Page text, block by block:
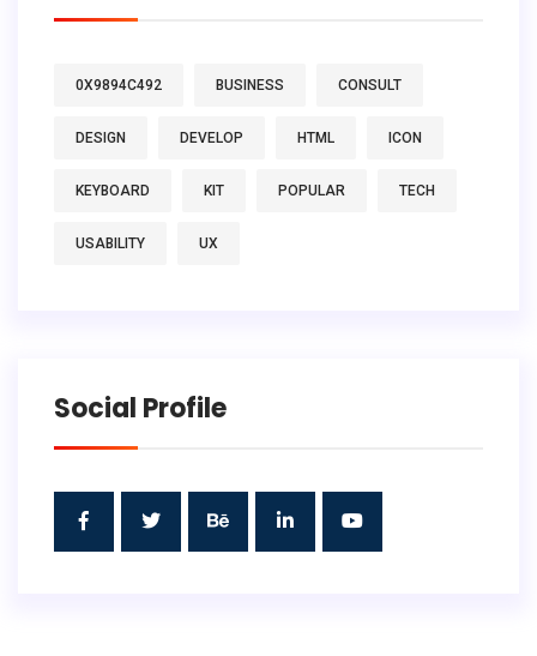
0X9894C492 BUSINESS CONSULT
DESIGN DEVELOP HTML ICON
KEYBOARD KIT POPULAR TECH
USABILITY UX
Social Profile